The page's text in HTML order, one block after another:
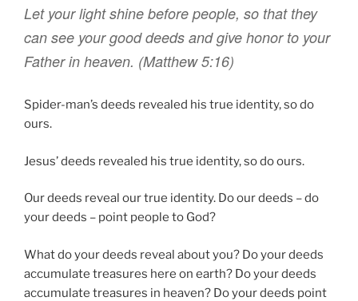
Let your light shine before people, so that they
can see your good deeds and give honor to your
Father in heaven. (Matthew 5:16)
Spider-man’s deeds revealed his true identity, so do
ours.
Jesus’ deeds revealed his true identity, so do ours.
Our deeds reveal our true identity. Do our deeds – do
your deeds – point people to God?
What do your deeds reveal about you? Do your deeds
accumulate treasures here on earth? Do your deeds
accumulate treasures in heaven? Do your deeds point